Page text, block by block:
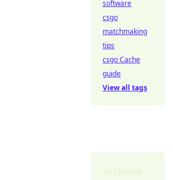
software
csgo
matchmaking
tips
csgo Cache
guide
View all tags